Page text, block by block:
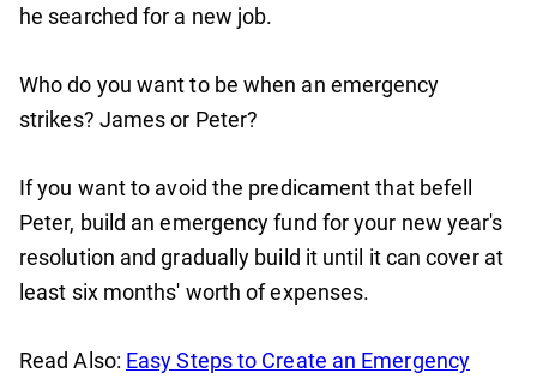
he searched for a new job.
Who do you want to be when an emergency
strikes? James or Peter?
If you want to avoid the predicament that befell
Peter, build an emergency fund for your new year's
resolution and gradually build it until it can cover at
least six months' worth of expenses.
Read Also: Easy Steps to Create an Emergency